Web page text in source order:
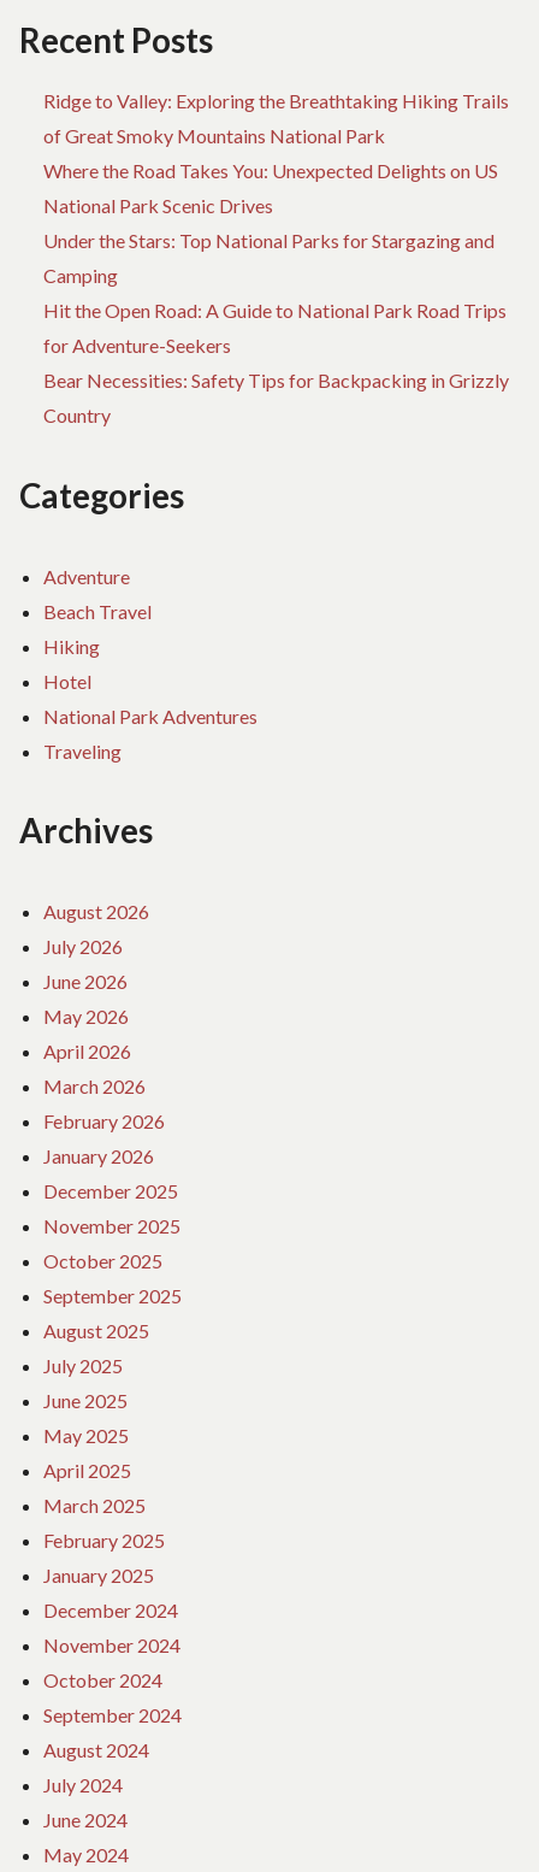
Recent Posts
Ridge to Valley: Exploring the Breathtaking Hiking Trails
of Great Smoky Mountains National Park
Where the Road Takes You: Unexpected Delights on US
National Park Scenic Drives
Under the Stars: Top National Parks for Stargazing and
Camping
Hit the Open Road: A Guide to National Park Road Trips
for Adventure-Seekers
Bear Necessities: Safety Tips for Backpacking in Grizzly
Country
Categories
Adventure
Beach Travel
Hiking
Hotel
National Park Adventures
Traveling
Archives
August 2026
July 2026
June 2026
May 2026
April 2026
March 2026
February 2026
January 2026
December 2025
November 2025
October 2025
September 2025
August 2025
July 2025
June 2025
May 2025
April 2025
March 2025
February 2025
January 2025
December 2024
November 2024
October 2024
September 2024
August 2024
July 2024
June 2024
May 2024